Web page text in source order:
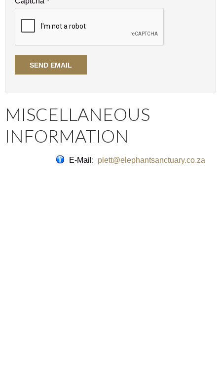
SEND EMAIL
MISCELLANEOUS
INFORMATION
E-Mail: plett@elephantsanctuary.co.za